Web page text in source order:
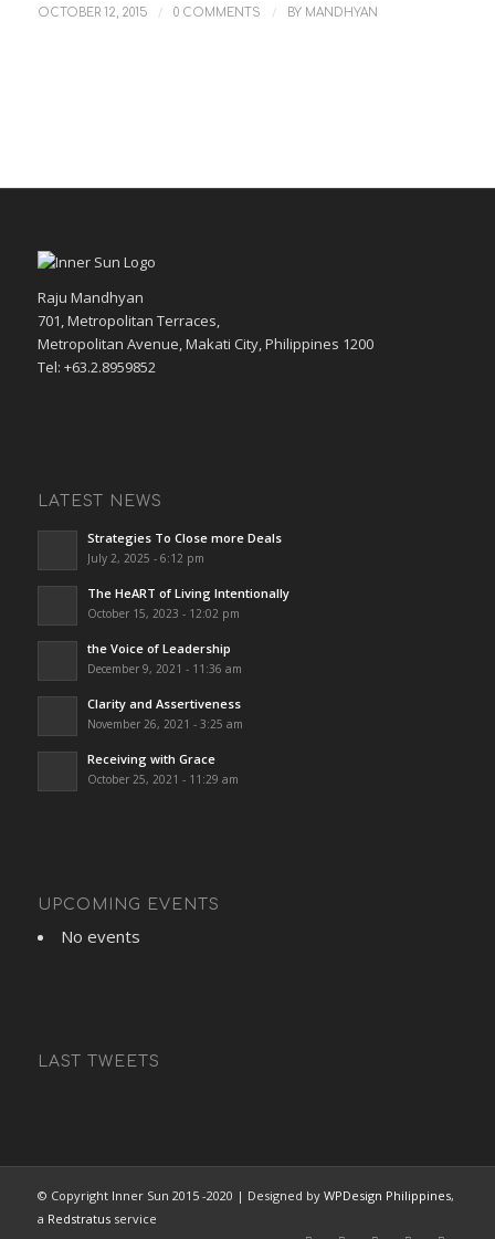
OCTOBER 12, 2015 / 0 COMMENTS / BY MANDHYAN
Raju Mandhyan
701, Metropolitan Terraces,
Metropolitan Avenue, Makati City, Philippines 1200
Tel: +63.2.8959852
LATEST NEWS
Strategies To Close more Deals
July 2, 2025 - 6:12 pm
The HeART of Living Intentionally
October 15, 2023 - 12:02 pm
the Voice of Leadership
December 9, 2021 - 11:36 am
Clarity and Assertiveness
November 26, 2021 - 3:25 am
Receiving with Grace
October 25, 2021 - 11:29 am
UPCOMING EVENTS
No events
LAST TWEETS
© Copyright Inner Sun 2015 -2020 | Designed by WPDesign Philippines,
a Redstratusservice